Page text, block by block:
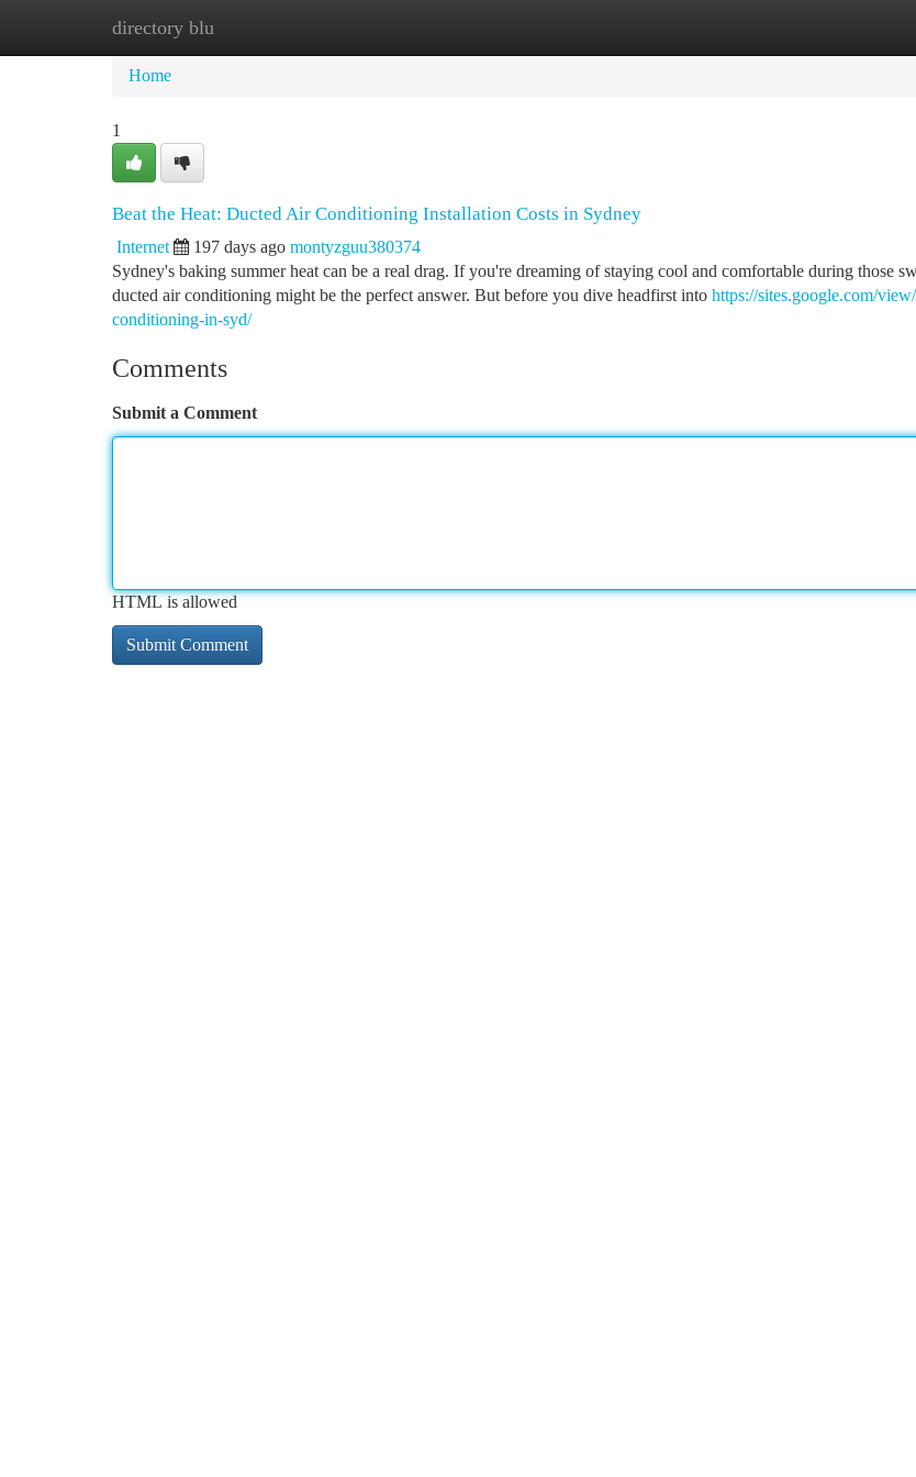
directory blu
Home
Home
1
Beat the Heat: Ducted Air Conditioning Installation Costs in Sydney
Internet 197 days ago montyzguu380374
Sydney's baking summer heat can be a real drag. If you're dreaming of staying cool and comfortable during those
ducted air conditioning might be the perfect answer. But before you dive headfirst into https://sites.google.com/
conditioning-in-syd/
Comments
Submit a Comment
HTML is allowed